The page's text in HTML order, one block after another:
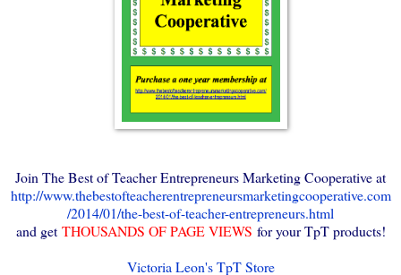
Join The Best of Teacher Entrepreneurs Marketing Cooperative at
http://www.thebestofteacherentrepreneursmarketingcooperative.com
/2014/01/the-best-of-teacher-entrepreneurs.html
and getTHOUSANDS OF PAGE VIEWS for your TpT products!
Victoria Leon's TpT Store